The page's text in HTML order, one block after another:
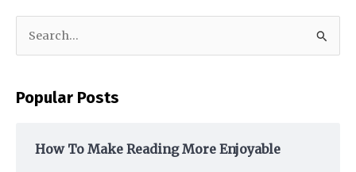
r
Popular Posts
How To Make Reading More Enjoyable